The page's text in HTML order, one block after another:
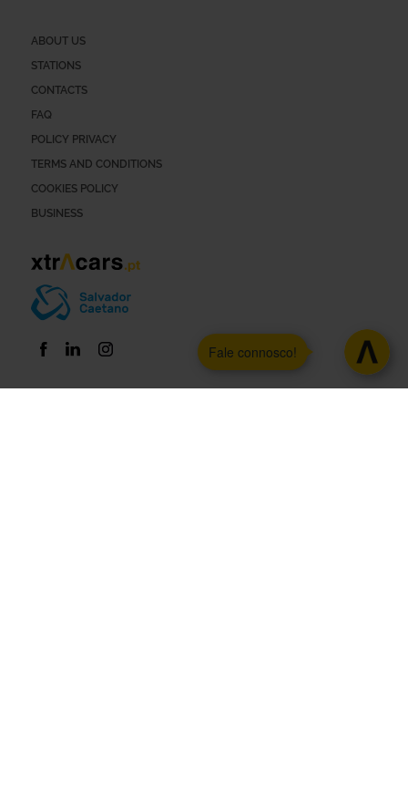
ABOUT US
STATIONS
CONTACTS
FAQ
POLICY PRIVACY
TERMS AND CONDITIONS
COOKIES POLICY
BUSINESS
Fale connosco!